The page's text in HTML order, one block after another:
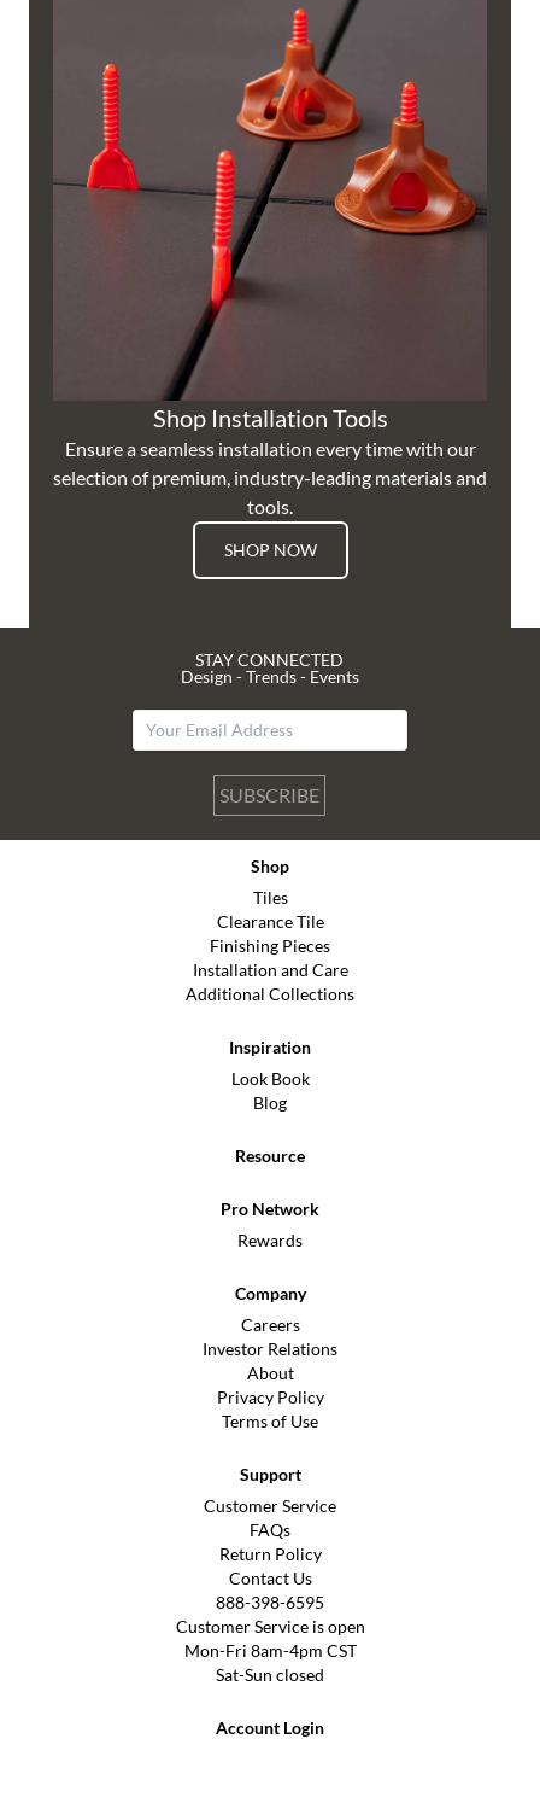
Shop Installation Tools
Ensure a seamless installation every time with our
selection of premium, industry-leading materials and
tools.
SHOP NOW
STAY CONNECTED
Design - Trends - Events
SUBSCRIBE
Shop
Tiles
Clearance Tile
Finishing Pieces
Installation and Care
Additional Collections
Inspiration
Look Book
Blog
Resource
Pro Network
Rewards
Company
Careers
Investor Relations
About
Privacy Policy
Terms of Use
Support
Customer Service
FAQs
Return Policy
Contact Us
888-398-6595
Customer Service is open
Mon-Fri 8am-4pm CST
Sat-Sun closed
Account Login